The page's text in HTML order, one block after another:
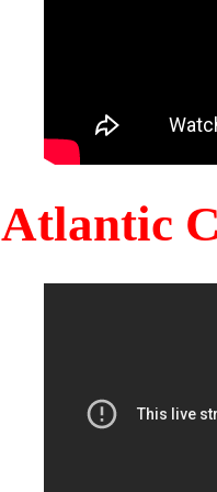
Atlantic